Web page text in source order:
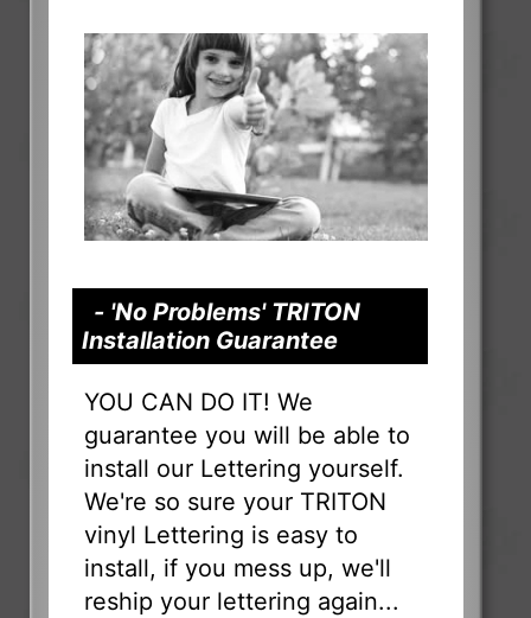
- 'No Problems' TRITON
Installation Guarantee
YOU CAN DO IT! We
guarantee you will be able to
install our Lettering yourself.
We're so sure your TRITON
vinyl Lettering is easy to
install, if you mess up, we'll
reship your lettering again...